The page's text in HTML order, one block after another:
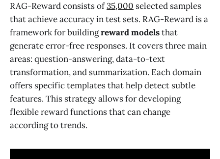
RAG-Reward consists of35,000 selected samples
that achieve accuracy in test sets. RAG-Reward is a
framework for buildingreward modelsthat
generate error-free responses. It covers three main
areas: question-answering, data-to-text
transformation, and summarization. Each domain
offers specific templates that help detect subtle
features. This strategy allows for developing
flexible reward functions that can change
according to trends.